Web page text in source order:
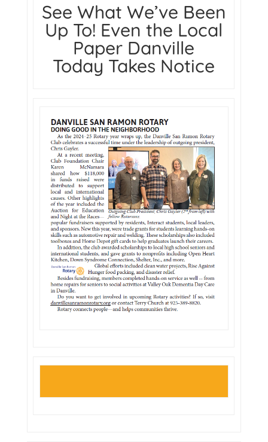
See What We’ve Been
Up To! Even the Local
Paper Danville
Today Takes Notice